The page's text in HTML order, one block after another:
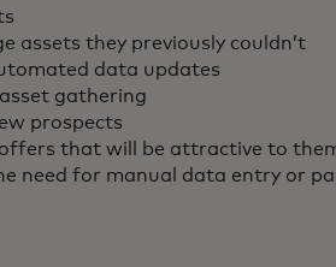
assets they previously couldn’t
data updates
gathering
prospects
that will be attractive to
need for manual data entry or